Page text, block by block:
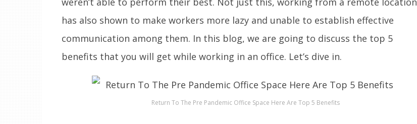
has also shown to make workers more lazy and unable to establish effective
communication among them. In this blog, we are going to discuss the top 5
benefits that you will get while working in an office. Let’s dive in.
Return To The Pre Pandemic Office Space Here Are Top 5 Benefits